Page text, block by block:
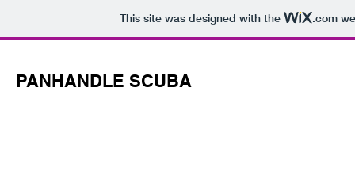
This site was designed with the .com
PANHANDLE SCUBA